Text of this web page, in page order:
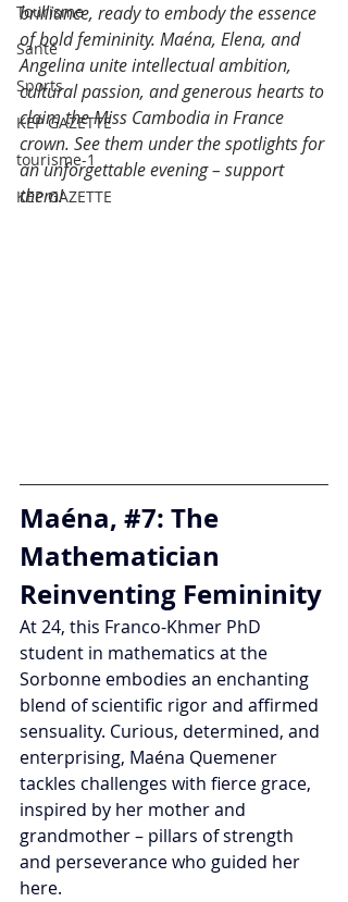
Tourisme
Santé
Sports
KEP GAZETTE
tourisme-1
KEP GAZETTE
brilliance, ready to embody the essence
of bold femininity. Maéna, Elena, and
Angelina unite intellectual ambition,
cultural passion, and generous hearts to
claim the Miss Cambodia in France
crown. See them under the spotlights for
an unforgettable evening – support
them!
Maéna, #7: The
Mathematician
Reinventing Femininity
At 24, this Franco-Khmer PhD
student in mathematics at the
Sorbonne embodies an enchanting
blend of scientific rigor and affirmed
sensuality. Curious, determined, and
enterprising, Maéna Quemener
tackles challenges with fierce grace,
inspired by her mother and
grandmother – pillars of strength
and perseverance who guided her
here.